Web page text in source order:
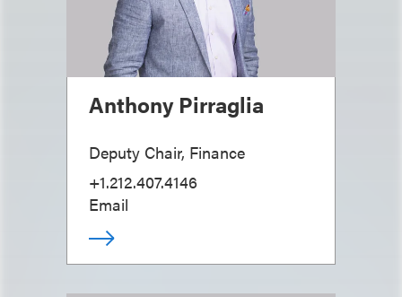
Anthony Pirraglia
Deputy Chair, Finance
+1.212.407.4146
Email